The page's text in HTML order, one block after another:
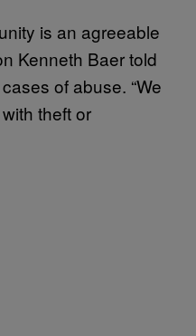
is an agreeable
Kenneth Baer told
of abuse. “We
theft or